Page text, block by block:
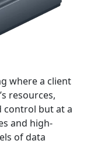
where a client
resources,
control but at a
and high-
of data